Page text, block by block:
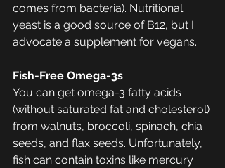
comes from bacteria). Nutritional
yeast is a good source of B12, but I
advocate a supplement for vegans.
Fish-Free Omega-3s
You can get omega-3 fatty acids
(without saturated fat and cholesterol)
from walnuts, broccoli, spinach, chia
seeds, and flax seeds. Unfortunately,
fish can contain toxins like mercury